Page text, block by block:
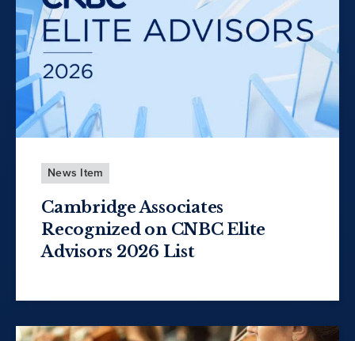
News Item
Cambridge Associates
Recognized on CNBC Elite
Advisors 2026 List